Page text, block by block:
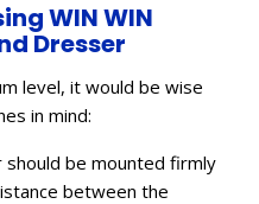
WIN WIN
Dresser
level, it would be wise
in mind:
should be mounted firmly
between the